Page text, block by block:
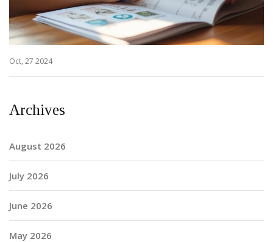
Oct, 27 2024
Archives
August 2026
July 2026
June 2026
May 2026